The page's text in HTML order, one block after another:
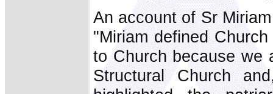
An account of Sr
"Miriam defined
to Church because we
Structural Church